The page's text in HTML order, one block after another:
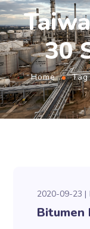
30
Home
2020-09-23
Bitumen